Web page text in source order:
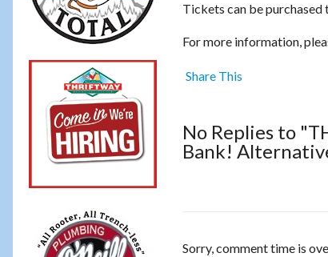
Tickets can be
For more information,
Share This
No Replies to
Bank!
Sorry, comment time is